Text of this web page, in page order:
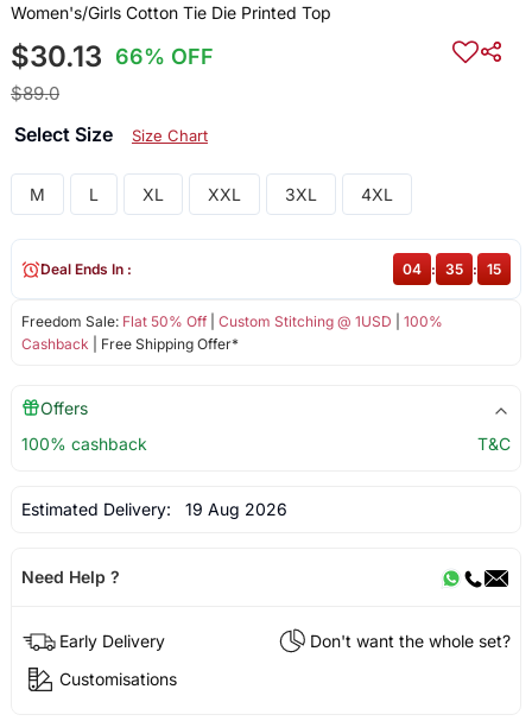
Women's/Girls Cotton Tie Die Printed Top
$30.13 66% OFF
$89.0
Select Size Size Chart
M L XL XXL 3XL 4XL
Freedom Sale: Flat 50% Off| Custom Stitching @ 1USD
100%
Cashback | Free Shipping Offer*
Deal Ends In : 04 : 35 : 15
Offers
100% cashback
T&C
Estimated Delivery: 19 Aug 2026
Need Help ?
Early Delivery
Don't want the whole set?
Customisations